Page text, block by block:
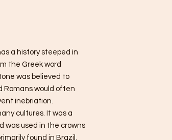
a history steeped in
the Greek word
was believed to
Romans would often
inebriation.
cultures. It was a
was used in the crowns
found in Brazil,